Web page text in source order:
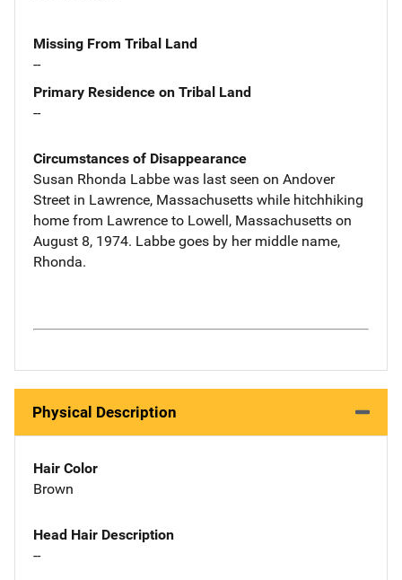
Missing From Tribal Land
--
Primary Residence on Tribal Land
--
Circumstances of Disappearance
Susan Rhonda Labbe was last seen on Andover
Street in Lawrence, Massachusetts while hitchhiking
home from Lawrence to Lowell, Massachusetts on
August 8, 1974. Labbe goes by her middle name,
Rhonda.
Physical Description
Hair Color
Brown
Head Hair Description
--